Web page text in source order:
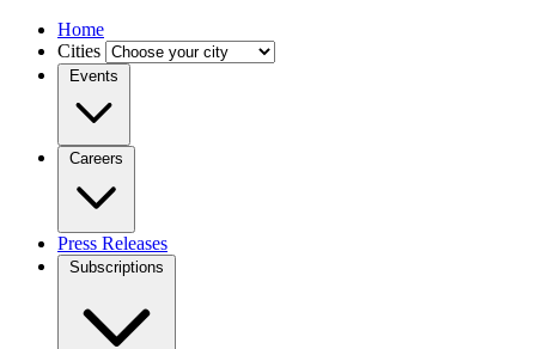
Home
Cities
Events
Careers
Press Releases
Subscriptions